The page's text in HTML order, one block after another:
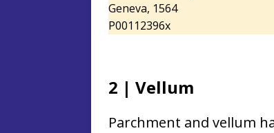
Geneva, 1564
P00112396x
2 | Vellum
Parchment and vellum